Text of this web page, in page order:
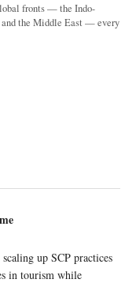
fronts — the Indo-
and the Middle East — every
up SCP practices
in tourism while